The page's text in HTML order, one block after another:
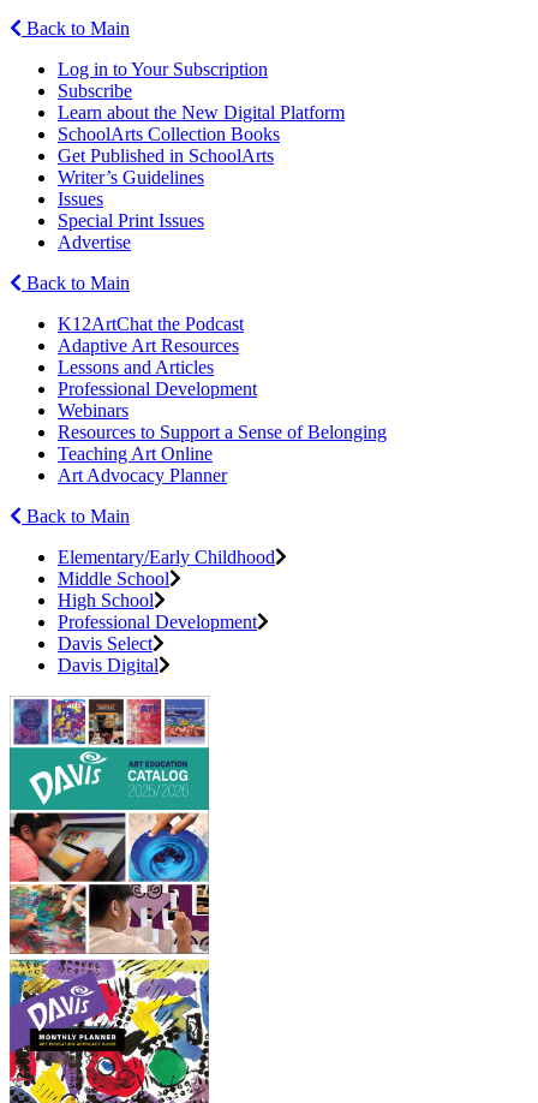
Back to Main
Log in to Your Subscription
Subscribe
Learn about the New Digital Platform
SchoolArts Collection Books
Get Published in SchoolArts
Writer’s Guidelines
Issues
Special Print Issues
Advertise
Back to Main
K12ArtChat the Podcast
Adaptive Art Resources
Lessons and Articles
Professional Development
Webinars
Resources to Support a Sense of Belonging
Teaching Art Online
Art Advocacy Planner
Back to Main
Elementary/Early Childhood
Middle School
High School
Professional Development
Davis Select
Davis Digital